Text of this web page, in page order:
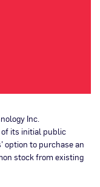
Inc.
its initial public
option to purchase an
stock from existing